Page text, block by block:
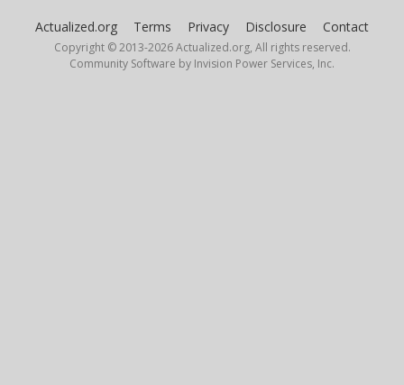
Actualized.org Terms Privacy Disclosure Contact
Copyright © 2013-2026 Actualized.org, All rights reserved.
Community Software by Invision Power Services, Inc.